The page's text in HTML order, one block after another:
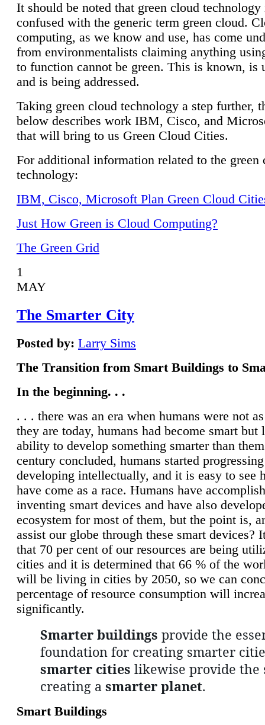
It should be noted that green cloud technology
confused with the generic term green cloud.
computing, as we know and use, has come
from environmentalists claiming anything
to function cannot be green. This is known, is
and is being addressed.
Taking green cloud technology a step further,
below describes work IBM, Cisco, and
that will bring to us Green Cloud Cities.
For additional information related to the green
technology:
IBM, Cisco, Microsoft Plan Green Cloud
Just How Green is Cloud Computing?
The Green Grid
1
MAY
The Smarter City
Posted by: Larry Sims
The Transition from Smart Buildings to
In the beginning. . .
. . . there was an era when humans were not
they are today, humans had become smart but
ability to develop something smarter than
century concluded, humans started
developing intellectually, and it is easy to see
have come as a race. Humans have
inventing smart devices and have also
ecosystem for most of them, but the point is,
assist our globe through these smart devices?
that 70 per cent of our resources are being
cities and it is determined that 66 % of the
will be living in cities by 2050, so we can
percentage of resource consumption will
significantly.
Smarter buildings provide the
foundation for creating smarter
smarter cities likewise provide the
creating a smarter planet.
Smart Buildings